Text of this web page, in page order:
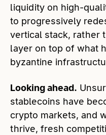
liquidity on high-
to progressively
vertical stack, rather
layer on top of what
byzantine
Looking ahead.
stablecoins have
crypto markets, and
thrive, fresh